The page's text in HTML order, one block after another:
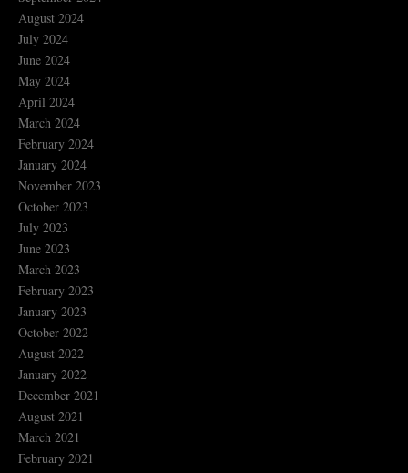
August 2024
July 2024
June 2024
May 2024
April 2024
March 2024
February 2024
January 2024
November 2023
October 2023
July 2023
June 2023
March 2023
February 2023
January 2023
October 2022
August 2022
January 2022
December 2021
August 2021
March 2021
February 2021